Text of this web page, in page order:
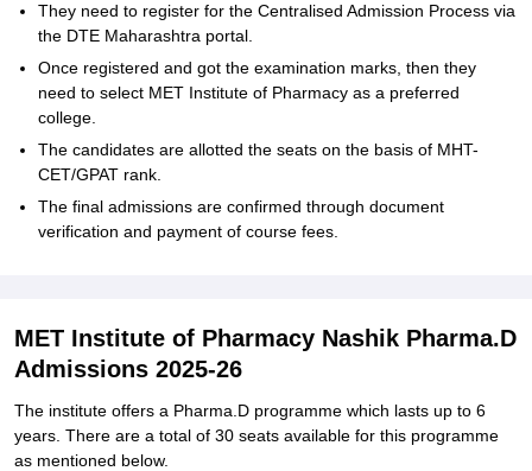
They need to register for the Centralised Admission Process via
the DTE Maharashtra portal.
Once registered and got the examination marks, then they
need to select MET Institute of Pharmacy as a preferred
college.
The candidates are allotted the seats on the basis of MHT-
CET/GPAT rank.
The final admissions are confirmed through document
verification and payment of course fees.
MET Institute of Pharmacy Nashik Pharma.D
Admissions 2025-26
The institute offers a Pharma.D programme which lasts up to 6
years. There are a total of 30 seats available for this programme
as mentioned below.